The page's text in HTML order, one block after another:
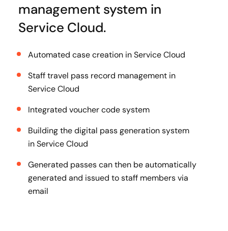
management system in
Service Cloud.
Automated case creation in Service Cloud
Staff travel pass record management in
Service Cloud
Integrated voucher code system
Building the digital pass generation system
in Service Cloud
Generated passes can then be automatically
generated and issued to staff members via
email